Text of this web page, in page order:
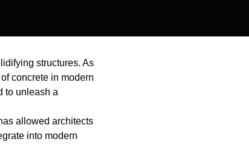
structures. As
concrete in modern
to unleash a
allowed architects
into modern